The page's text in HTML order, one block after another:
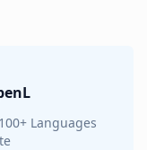
Languages